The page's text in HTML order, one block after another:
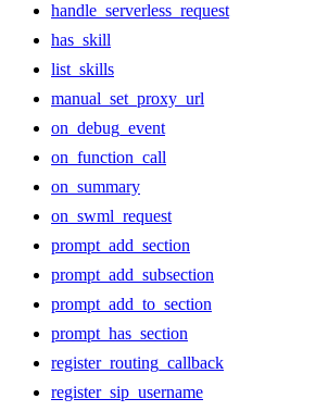
handle_serverless_request
has_skill
list_skills
manual_set_proxy_url
on_debug_event
on_function_call
on_summary
on_swml_request
prompt_add_section
prompt_add_subsection
prompt_add_to_section
prompt_has_section
register_routing_callback
register_sip_username